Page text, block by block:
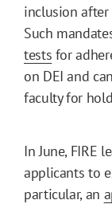
inclusion
Such
tests for
on DEI and
faculty for
In June, FIRE
applicants to
particular, an